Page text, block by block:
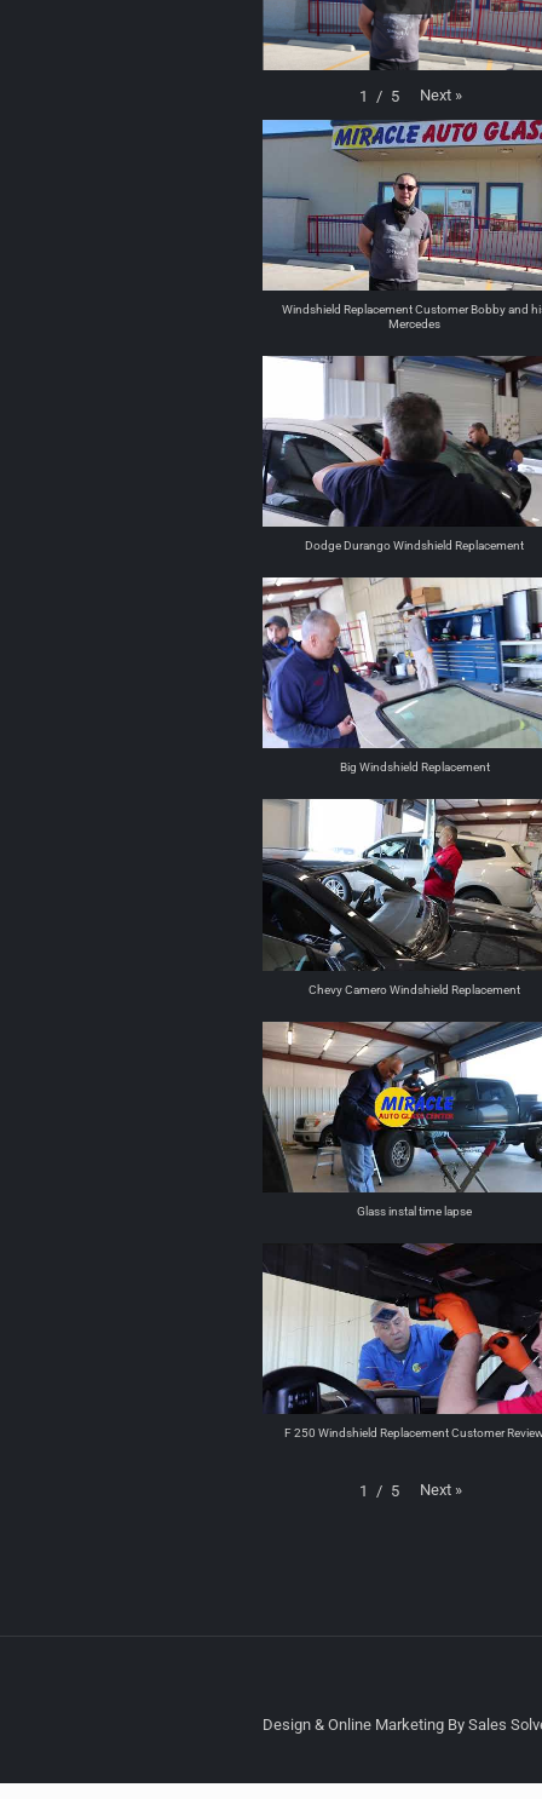
1 / 5 Next »
Windshield Replacement Customer Bobby and
Mercedes
Dodge Durango Windshield Replacement
Big Windshield Replacement
Chevy Camero Windshield Replacement
Glass instal time lapse
F 250 Windshield Replacement Customer
1 / 5 Next »
Design & Online Marketing By Sales